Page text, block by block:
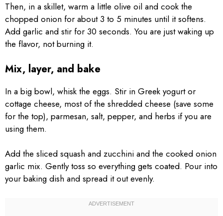
Then, in a skillet, warm a little olive oil and cook the
chopped onion for about 3 to 5 minutes until it softens.
Add garlic and stir for 30 seconds. You are just waking up
the flavor, not burning it.
Mix, layer, and bake
In a big bowl, whisk the eggs. Stir in Greek yogurt or
cottage cheese, most of the shredded cheese (save some
for the top), parmesan, salt, pepper, and herbs if you are
using them.
Add the sliced squash and zucchini and the cooked onion
garlic mix. Gently toss so everything gets coated. Pour into
your baking dish and spread it out evenly.